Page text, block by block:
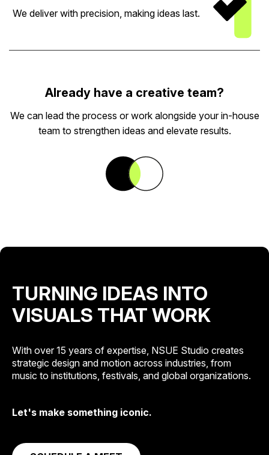
We deliver with precision, making ideas last.
Already have a creative team?
We can lead the process or work alongside your in-house
team to strengthen ideas and elevate results.
TURNING IDEAS INTO
VISUALS THAT WORK
With over 15 years of expertise, NSUE Studio creates
strategic design and motion across industries, from
music to institutions, festivals, and global organizations.
Let's make something iconic.